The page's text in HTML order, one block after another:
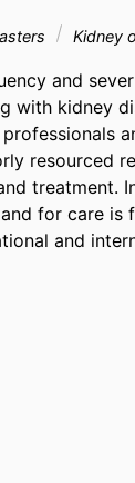
Kidney
and
with kidney
resourced
treatment.
for care is
and